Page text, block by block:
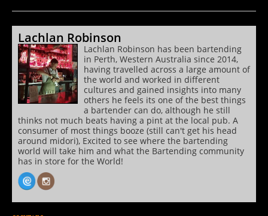
Lachlan Robinson
Lachlan Robinson has been bartending
in Perth, Western Australia since 2014,
having travelled across a large amount of
the world and worked in different
cultures and gained insights into many
others he feels its one of the best things
a bartender can do, although he still
thinks not much beats having a pint at the local pub. A
consumer of most things booze (still can't get his head
around midori), Excited to see where the bartending
world will take him and what the Bartending community
has in store for the World!